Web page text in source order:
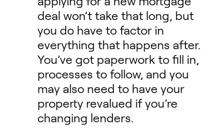
deal won’t take that long, but
you do have to factor in
everything that happens after.
You’ve got paperwork to fill in,
processes to follow, and you
may also need to have your
property revalued if you’re
changing lenders.